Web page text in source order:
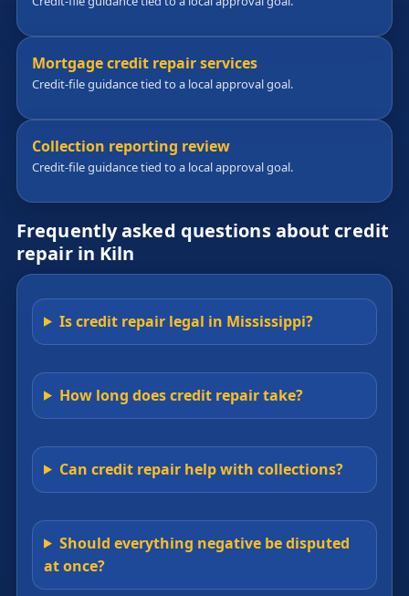
Mortgage credit repair services
Credit-file guidance tied to a local approval goal.
Collection reporting review
Credit-file guidance tied to a local approval goal.
Frequently asked questions about credit
repair in Kiln
Is credit repair legal in Mississippi?
How long does credit repair take?
Can credit repair help with collections?
Should everything negative be disputed
at once?